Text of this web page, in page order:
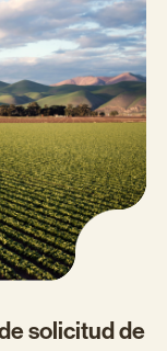
solicitud de